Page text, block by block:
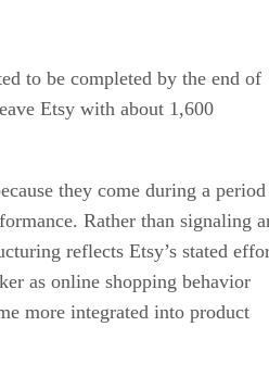
to be completed by the end of
Etsy with about 1,600
they come during a period
Rather than signaling
reflects Etsy’s stated
as online shopping behavior
more integrated into product